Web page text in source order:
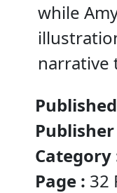
while
narrative
Publisher
Whitman
Category
Page : 32